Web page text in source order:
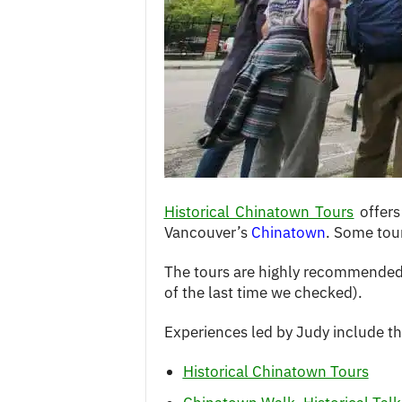
Historical Chinatown Tours
Vancouver’s Chinatown. Some
The tours are highly
of the last time we checked).
Experiences led by Judy include
Historical Chinatown Tours